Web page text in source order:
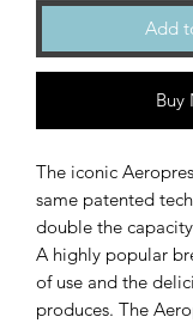
Add
Buy
The iconic
same patented
double the capacity
A highly popular
of use and the
produces. The